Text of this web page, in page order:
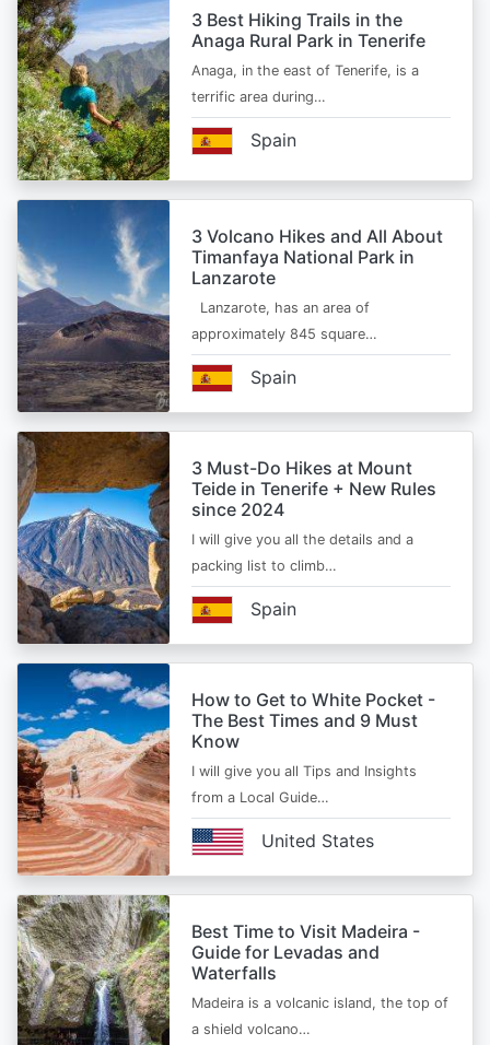
3 Best Hiking Trails in the
Anaga Rural Park in Tenerife
Anaga, in the east of Tenerife, is a
terrific area during…
Spain
3 Volcano Hikes and All About
Timanfaya National Park in
Lanzarote
Lanzarote, has an area of
approximately 845 square…
Spain
3 Must-Do Hikes at Mount
Teide in Tenerife + New Rules
since 2024
I will give you all the details and a
packing list to climb…
Spain
How to Get to White Pocket -
The Best Times and 9 Must
Know
I will give you all Tips and Insights
from a Local Guide…
United States
Best Time to Visit Madeira -
Guide for Levadas and
Waterfalls
Madeira is a volcanic island, the top of
a shield volcano…